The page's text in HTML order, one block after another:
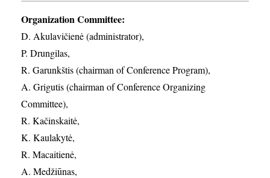
Organization Committee:
D. Akulavičienė (administrator),
P. Drungilas,
R. Garunkštis (chairman of Conference Program),
A. ​Grigutis (chairman of Conference Organizing
Committee),
R. Kačinskaitė,
K. Kaulakytė,
R. Macaitienė,
A. Medžiūnas,